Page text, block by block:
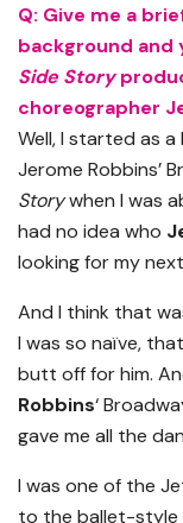
Q: Give me a
background
Side Story
choreographer
Well, I started as
Jerome Robbins’
Storywhen I was
had no idea who
looking for my
And I think that
I was so naïve,
butt off for him.
Robbins‘
gave me all the
I was one of the
to the ballet-style